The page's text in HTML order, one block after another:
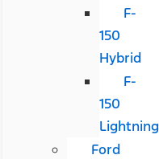
F-
150
Hybrid
F-
150
Lightning
Ford